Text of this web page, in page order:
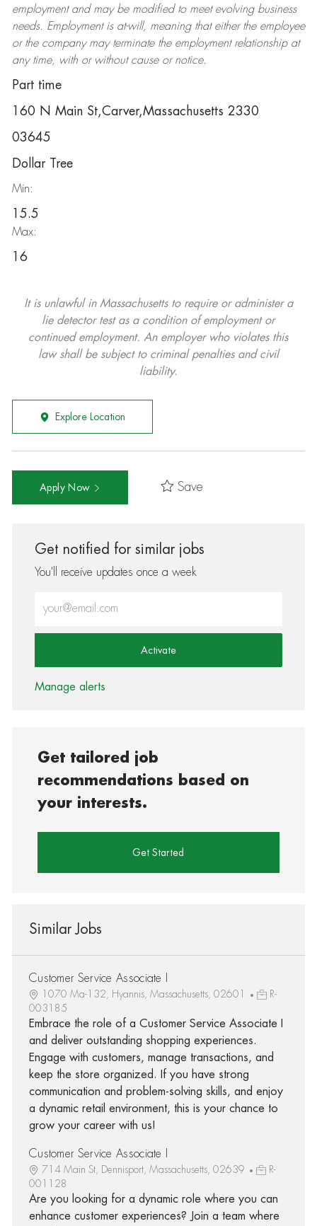
employment and may be modifiedto meet evolving business
needs. Employment is at-will, meaning that either the employee
or the company may terminatethe employment relationship at
any time, with or without cause or notice.
Part time
160 N Main St,Carver,Massachusetts 2330
03645
Dollar Tree
Min:
15.5
Max:
16
It is unlawful in Massachusetts to require or administer a
lie detector test as a condition of employment or
continued employment. An employer who violates this
law shall be subject to criminal penalties and civil
liability.
Explore Location
Apply Now Save
Get notified for similar jobs
You'll receive updates once a week
Activate
Manage alerts
Get tailored job
recommendations based on
your interests.
Get Started
Similar Jobs
Customer Service Associate I
1070 Ma-132, Hyannis, Massachusetts, 02601
R-
003185
Embrace the role of a Customer Service Associate I
and deliver outstanding shopping experiences.
Engage with customers, manage transactions, and
keep the store organized. If you have strong
communication and problem-solving skills, and enjoy
a dynamic retail environment, this is your chance to
grow your career with us!
Customer Service Associate I
714 Main St, Dennisport, Massachusetts, 02639
R-
001128
Are you looking for a dynamic role where you can
enhance customer experiences? Join a team where